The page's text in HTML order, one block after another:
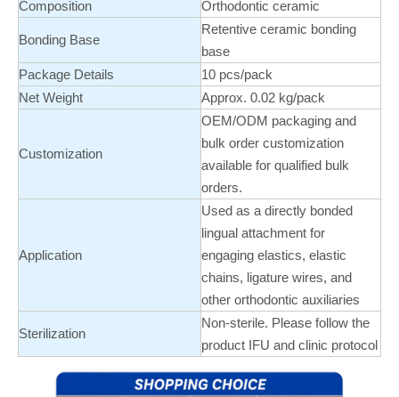
Composition Orthodontic ceramic
Bonding Base
Retentive ceramic bonding
base
Package Details
10 pcs/pack
Net Weight
Approx. 0.02 kg/pack
Customization
OEM/ODM packaging and
bulk order customization
available for qualified bulk
orders.
Application
Used as a directly bonded
lingual attachment for
engaging elastics, elastic
chains, ligature wires, and
other orthodontic auxiliaries
Sterilization
Non-sterile. Please follow the
product IFU and clinic protocol